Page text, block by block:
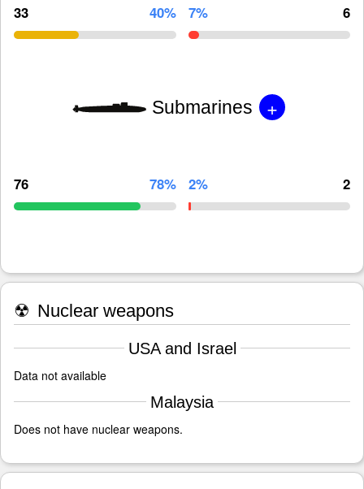
33 40% 7% 6
Submarines +
76 78% 2% 2
☢ Nuclear weapons
USA and Israel
Data not available
Malaysia
Does not have nuclear weapons.